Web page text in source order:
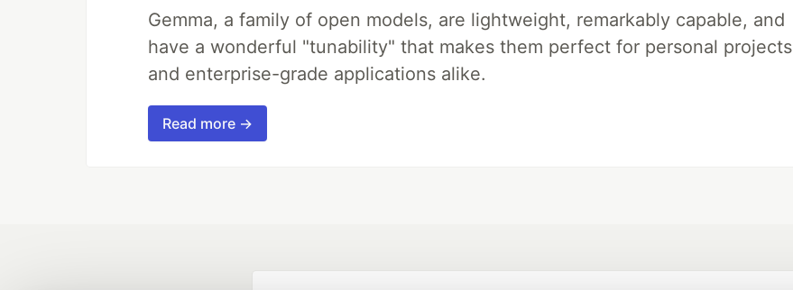
Gemma, a family of open models, are lightweight, remarkably capable, and
have a wonderful "tunability" that makes them perfect for personal projects
and enterprise-grade applications alike.
Read more →